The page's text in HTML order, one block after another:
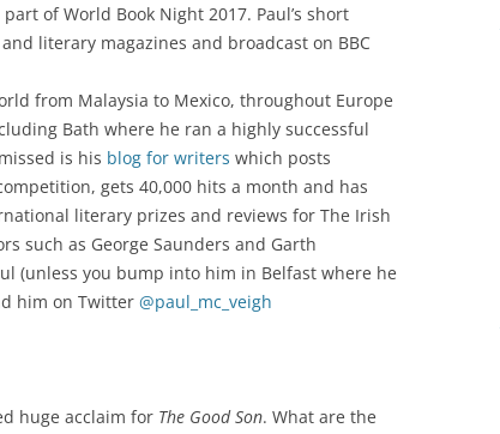
of World Book Night 2017. Paul’s short
literary magazines and broadcast on BBC
from Malaysia to Mexico, throughout Europe
Bath where he ran a highly successful
is his blog for writers which posts
gets 40,000 hits a month and has
literary prizes and reviews for The Irish
such as George Saunders and Garth
(unless you bump into him in Belfast where he
him on Twitter @paul_mc_veigh
huge acclaim for The Good Son. What are the